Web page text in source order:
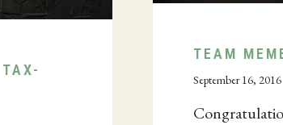
TEAM
September 16, 2016